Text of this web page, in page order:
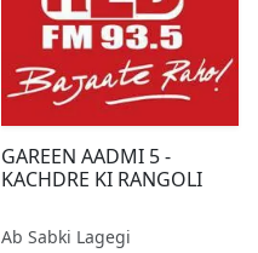
GAREEN AADMI 5 -
KACHDRE KI RANGOLI
Ab Sabki Lagegi